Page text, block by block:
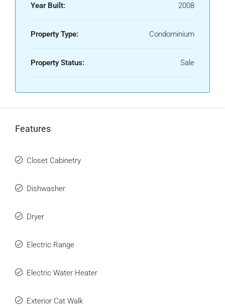
Year Built: 2008
Property Type: Condominium
Property Status: Sale
Features
Closet Cabinetry
Dishwasher
Dryer
Electric Range
Electric Water Heater
Exterior Cat Walk